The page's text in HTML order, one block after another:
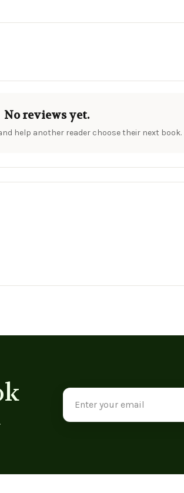
No reviews yet.
help another reader choose their next book.
Email
Address